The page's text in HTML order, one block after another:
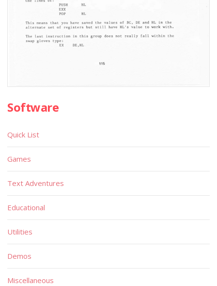
Software
Quick List
Games
Text Adventures
Educational
Utilities
Demos
Miscellaneous